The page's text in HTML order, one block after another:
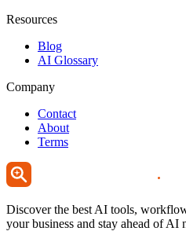
Resources
Blog
AI Glossary
Company
Contact
About
Terms
Discover the best AI tools,
your business and stay ahead of